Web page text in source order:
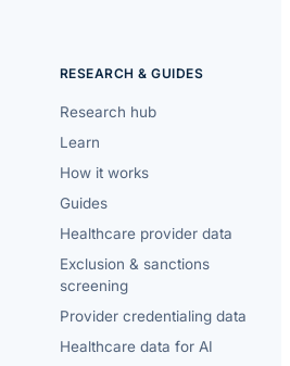
RESEARCH & GUIDES
Research hub
Learn
How it works
Guides
Healthcare provider data
Exclusion & sanctions
screening
Provider credentialing data
Healthcare data for AI